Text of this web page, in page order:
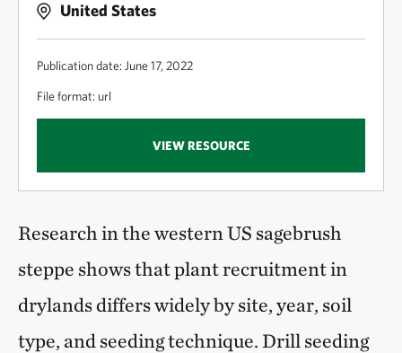
United States
Publication date: June 17, 2022
File format: url
VIEW RESOURCE
Research in the western US sagebrush
steppe shows that plant recruitment in
drylands differs widely by site, year, soil
type, and seeding technique. Drill seeding